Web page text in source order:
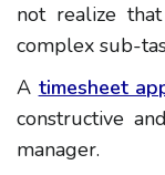
not realize
complex sub-
A timesheet
constructive
manager.